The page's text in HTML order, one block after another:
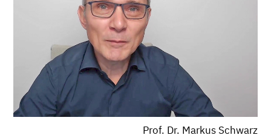
Prof. Dr. Markus Schwarz